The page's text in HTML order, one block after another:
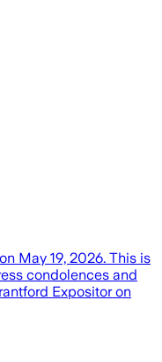
May 19, 2026. This is
condolences and
Expositor on